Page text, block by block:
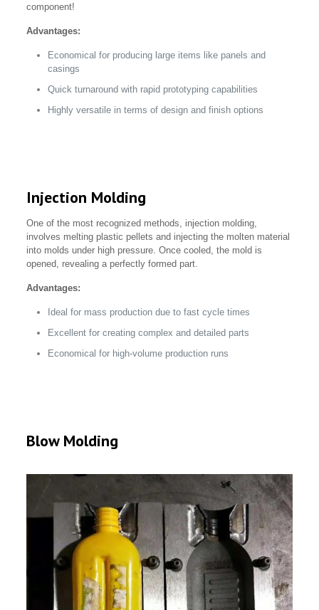
component!
Advantages:
Economical for producing large items like panels and
casings
Quick turnaround with rapid prototyping capabilities
Highly versatile in terms of design and finish options
Injection Molding
One of the most recognized methods, injection molding,
involves melting plastic pellets and injecting the molten material
into molds under high pressure. Once cooled, the mold is
opened, revealing a perfectly formed part.
Advantages:
Ideal for mass production due to fast cycle times
Excellent for creating complex and detailed parts
Economical for high-volume production runs
Blow Molding